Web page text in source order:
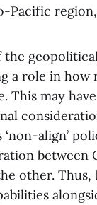
Pacific
a role in
This may
‘non-align’
between
other.